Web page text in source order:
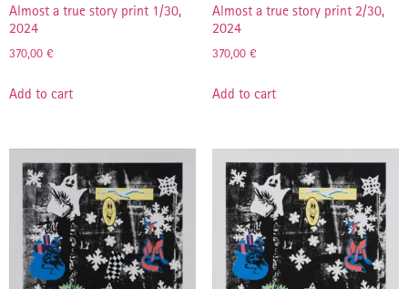
Almost a true story print 1/30,
2024
370,00 €
Add to cart
Almost a true story print 2/30,
2024
370,00 €
Add to cart